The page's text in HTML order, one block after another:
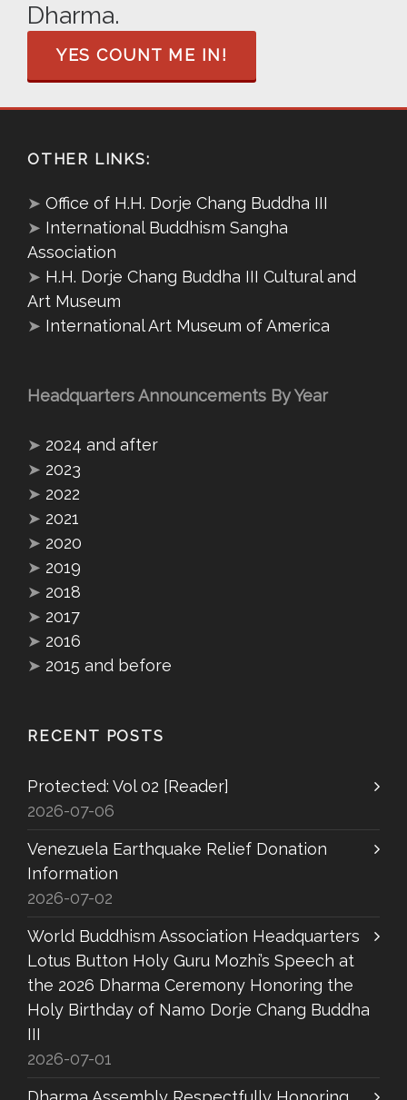
Dharma.
YES COUNT ME IN!
OTHER LINKS:
➤ Office of H.H. Dorje Chang Buddha III
➤ International Buddhism Sangha
Association
➤ H.H. Dorje Chang Buddha III Cultural and
Art Museum
➤ International Art Museum of America
Headquarters Announcements By Year
➤ 2024 and after
➤ 2023
➤ 2022
➤ 2021
➤ 2020
➤ 2019
➤ 2018
➤ 2017
➤ 2016
➤ 2015 and before
RECENT POSTS
Protected: Vol 02 [Reader]
2026-07-06
Venezuela Earthquake Relief Donation
Information
2026-07-02
World Buddhism Association Headquarters
Lotus Button Holy Guru Mozhi’s Speech at
the 2026 Dharma Ceremony Honoring the
Holy Birthday of Namo Dorje Chang Buddha
III
2026-07-01